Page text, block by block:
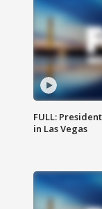
FULL:
in Las Vegas